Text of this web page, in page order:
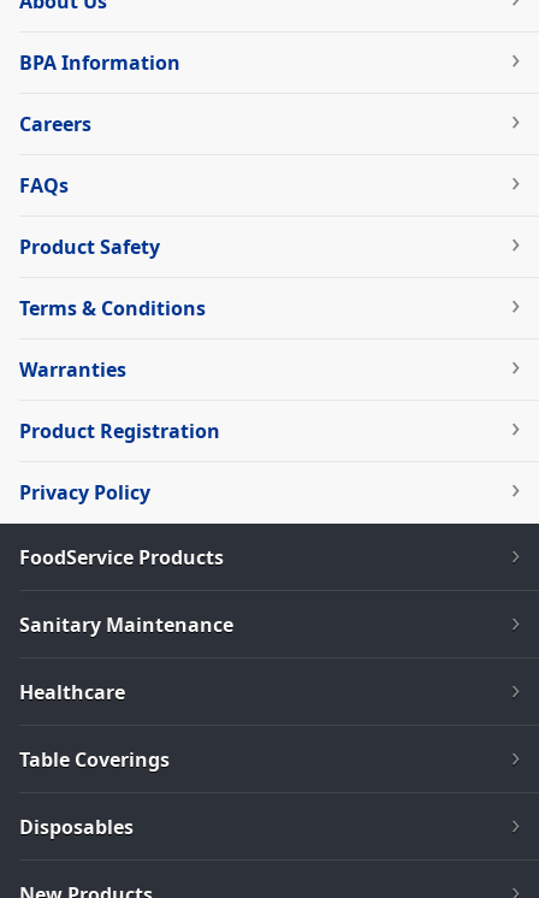
BPA Information
Careers
FAQs
Product Safety
Terms & Conditions
Warranties
Product Registration
Privacy Policy
FoodService Products
Sanitary Maintenance
Healthcare
Table Coverings
Disposables